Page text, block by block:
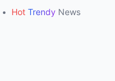
• Hot Trendy News